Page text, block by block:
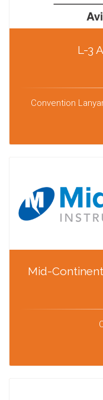
L-3
Convention
Mid-